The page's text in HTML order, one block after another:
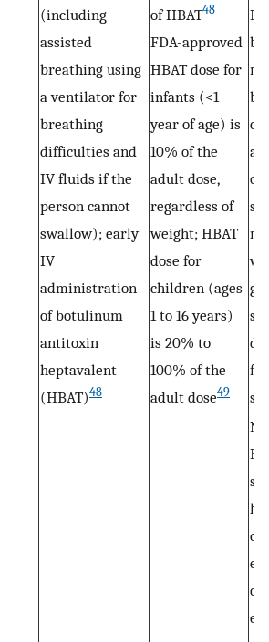
(including
assisted
breathing using
a ventilator for
breathing
difficulties and
IV fluids if the
person cannot
swallow); early
IV
administration
of botulinum
antitoxin
heptavalent
(HBAT)48
of HBAT48
FDA-approved
HBAT dose for
infants (<1
year of age) is
10% of the
adult dose,
regardless of
weight; HBAT
dose for
children (ages
1 to 16 years)
is 20% to
100% of the
adult dose49
of
or